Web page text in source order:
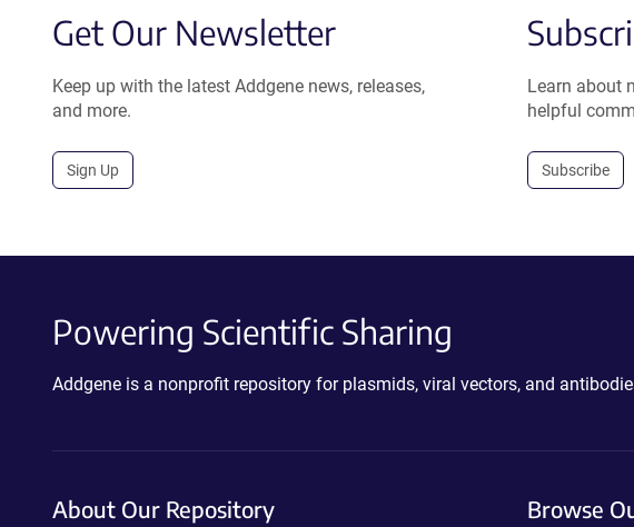
Get Our Newsletter
Keep up with the latest Addgene news, releases,
and more.
Sign Up
Learn about
helpful
Subscribe
Powering Scientific Sharing
Addgene is a nonprofit repository for plasmids, viral vectors, and
About Our Repository Browse